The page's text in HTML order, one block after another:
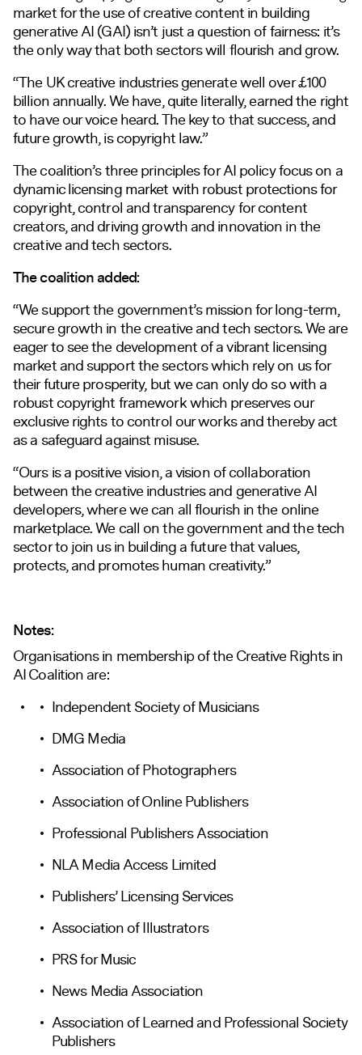
market for the use of creative content in building
generative AI (GAI) isn’t just a question of fairness: it’s
the only way that both sectors will flourish and grow.
“The UK creative industries generate well over £100
billion annually. We have, quite literally, earned the right
to have our voice heard. The key to that success, and
future growth, is copyright law.”
The coalition’s three principles for AI policy focus on a
dynamic licensing market with robust protections for
copyright, control and transparency for content
creators, and driving growth and innovation in the
creative and tech sectors.
The coalition added:
“We support the government’s mission for long-term,
secure growth in the creative and tech sectors. We are
eager to see the development of a vibrant licensing
market and support the sectors which rely on us for
their future prosperity, but we can only do so with a
robust copyright framework which preserves our
exclusive rights to control our works and thereby act
as a safeguard against misuse.
“Ours is a positive vision, a vision of collaboration
between the creative industries and generative AI
developers, where we can all flourish in the online
marketplace. We call on the government and the tech
sector to join us in building a future that values,
protects, and promotes human creativity.”
Notes:
Organisations in membership of the Creative Rights in
AI Coalition are:
Independent Society of Musicians
DMG Media
Association of Photographers
Association of Online Publishers
Professional Publishers Association
NLA Media Access Limited
Publishers’ Licensing Services
Association of Illustrators
PRS for Music
News Media Association
Association of Learned and Professional Society
Publishers